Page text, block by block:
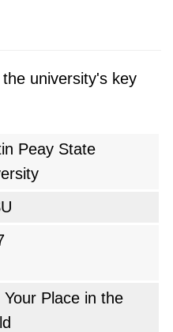
part of the state of
university's key
Peay State
Your Place in the